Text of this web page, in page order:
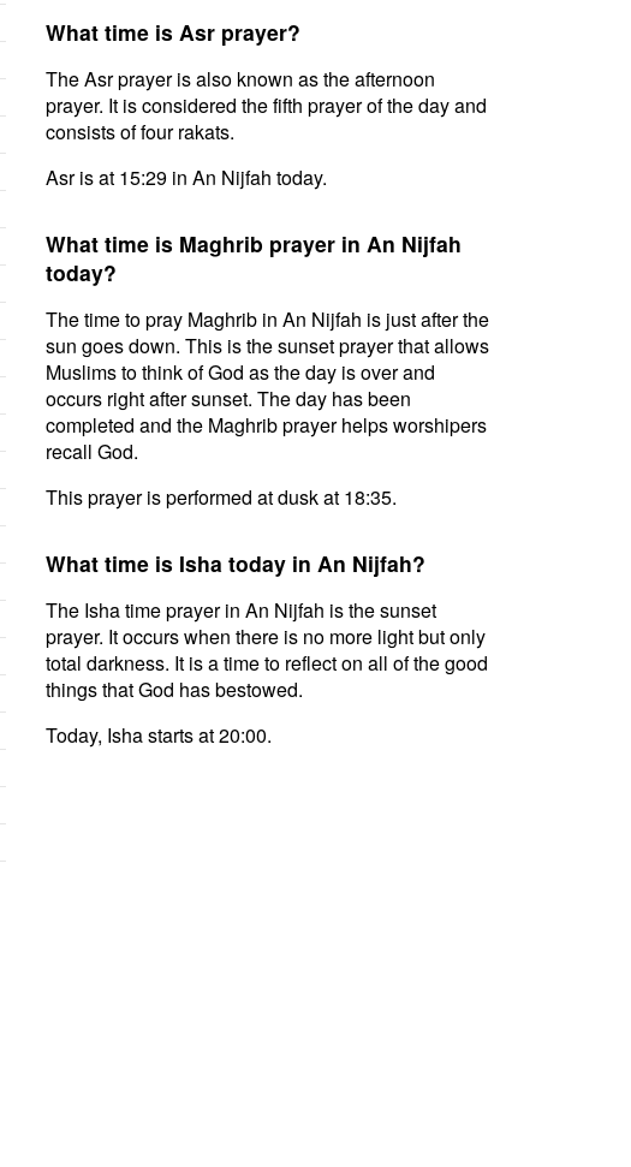
What time is Asr prayer?
The Asr prayer is also known as the afternoon
prayer. It is considered the fifth prayer of the day and
consists of four rakats.
Asr is at 15:29 in An Nijfah today.
What time is Maghrib prayer in An Nijfah
today?
The time to pray Maghrib in An Nijfah is just after the
sun goes down. This is the sunset prayer that allows
Muslims to think of God as the day is over and
occurs right after sunset. The day has been
completed and the Maghrib prayer helps worshipers
recall God.
This prayer is performed at dusk at 18:35.
What time is Isha today in An Nijfah?
The Isha time prayer in An Nijfah is the sunset
prayer. It occurs when there is no more light but only
total darkness. It is a time to reflect on all of the good
things that God has bestowed.
Today, Isha starts at 20:00.